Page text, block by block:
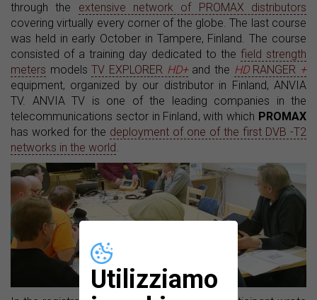
Utilizziamo
through the extensive network of PROMAX distributors
covering virtually every corner of the globe. The last course
was held in early October in Tampere, Finland. The course
consisted of a training day dedicated to the field strength
meters modelsTV EXPLORER HD+and the HDRANGER +
equipment, organized by our distributor in Finland, ANVIA
TV. ANVIA TV is one of the leading companies in the
telecommunications sector in Finland, with which PROMAX
has worked for the deployment of one of the first DVB -T2
networks in the world.